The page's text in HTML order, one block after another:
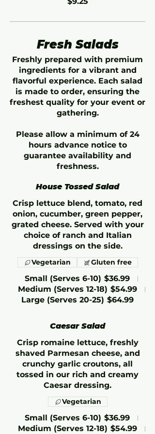
Fresh Salads
Freshly prepared with premium
ingredients for a vibrant and
flavorful experience. Each salad
is made to order, ensuring the
freshest quality for your event or
gathering.
Please allow a minimum of 24
hours advance notice to
guarantee availability and
freshness.
House Tossed Salad
Crisp lettuce blend, tomato, red
onion, cucumber, green pepper,
grated cheese. Served with your
choice of ranch and Italian
dressings on the side.
Small (Serves 6-10) $36.99
Medium (Serves 12-18) $54.99
Large (Serves 20-25) $64.99
Vegetarian Gluten free
Caesar Salad
Crisp romaine lettuce, freshly
shaved Parmesan cheese, and
crunchy garlic croutons, all
tossed in our rich and creamy
Caesar dressing.
Small (Serves 6-10) $36.99
Medium (Serves 12-18) $54.99
Vegetarian